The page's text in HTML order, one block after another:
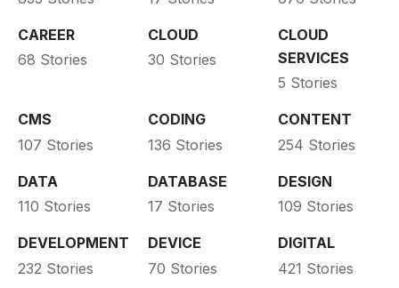
CAREER
68 Stories
CLOUD
30 Stories
CLOUD
SERVICES
5 Stories
CMS
107 Stories
CODING
136 Stories
CONTENT
254 Stories
DATA
110 Stories
DATABASE
17 Stories
DESIGN
109 Stories
DEVELOPMENT
232 Stories
DEVICE
70 Stories
DIGITAL
421 Stories